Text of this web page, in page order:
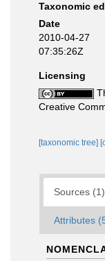
Taxonomic
Date
2010-04-27
07:35:26Z
Licensing
Creative
[taxonomic tree]
Sources (1)
Attributes